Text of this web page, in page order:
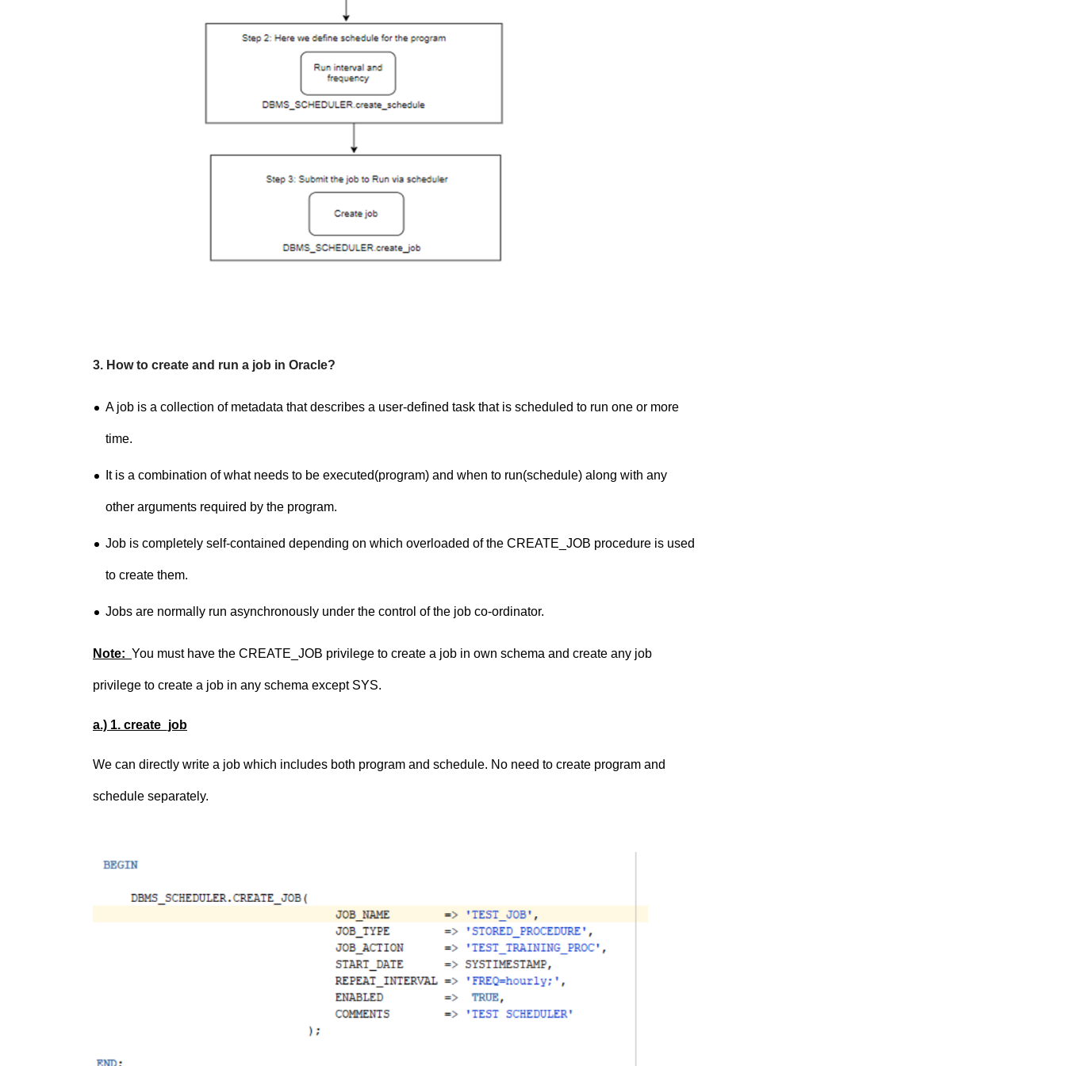
3. How to create and run a job in Oracle?
A job is a collection of metadata that describes a user-defined task that is scheduled to run one or more
time.
It is a combination of what needs to be executed(program) and when to run(schedule) along with any
other arguments required by the program.
Job is completely self-contained depending on which overloaded of the CREATE_JOB procedure is used
to create them.
Jobs are normally run asynchronously under the control of the job co-ordinator.
Note: You must have the CREATE_JOB privilege to create a job in own schema and create any job
privilege to create a job in any schema except SYS.
a.) 1. create_job
We can directly write a job which includes both program and schedule. No need to create program and
schedule separately.